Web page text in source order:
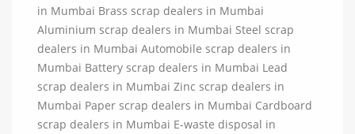
in Mumbai Brass scrap dealers in Mumbai
Aluminium scrap dealers in Mumbai Steel scrap
dealers in Mumbai Automobile scrap dealers in
Mumbai Battery scrap dealers in Mumbai Lead
scrap dealers in Mumbai Zinc scrap dealers in
Mumbai Paper scrap dealers in Mumbai Cardboard
scrap dealers in Mumbai E-waste disposal in